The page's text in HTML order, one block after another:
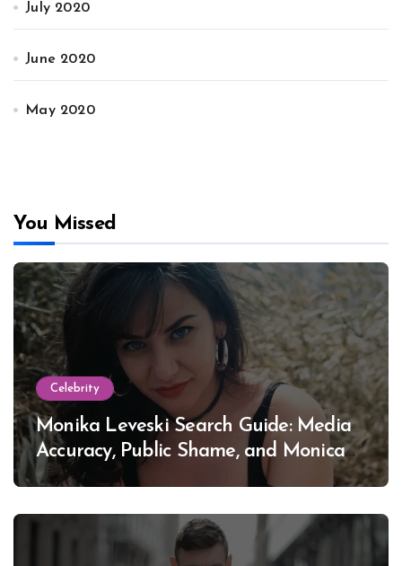
July 2020
June 2020
May 2020
You Missed
Celebrity
Monika Leveski Search Guide: Media
Accuracy, Public Shame, and Monica
Lewinsky